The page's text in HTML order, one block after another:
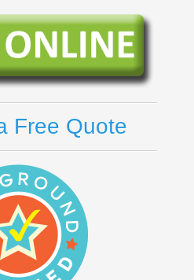
Free Quote